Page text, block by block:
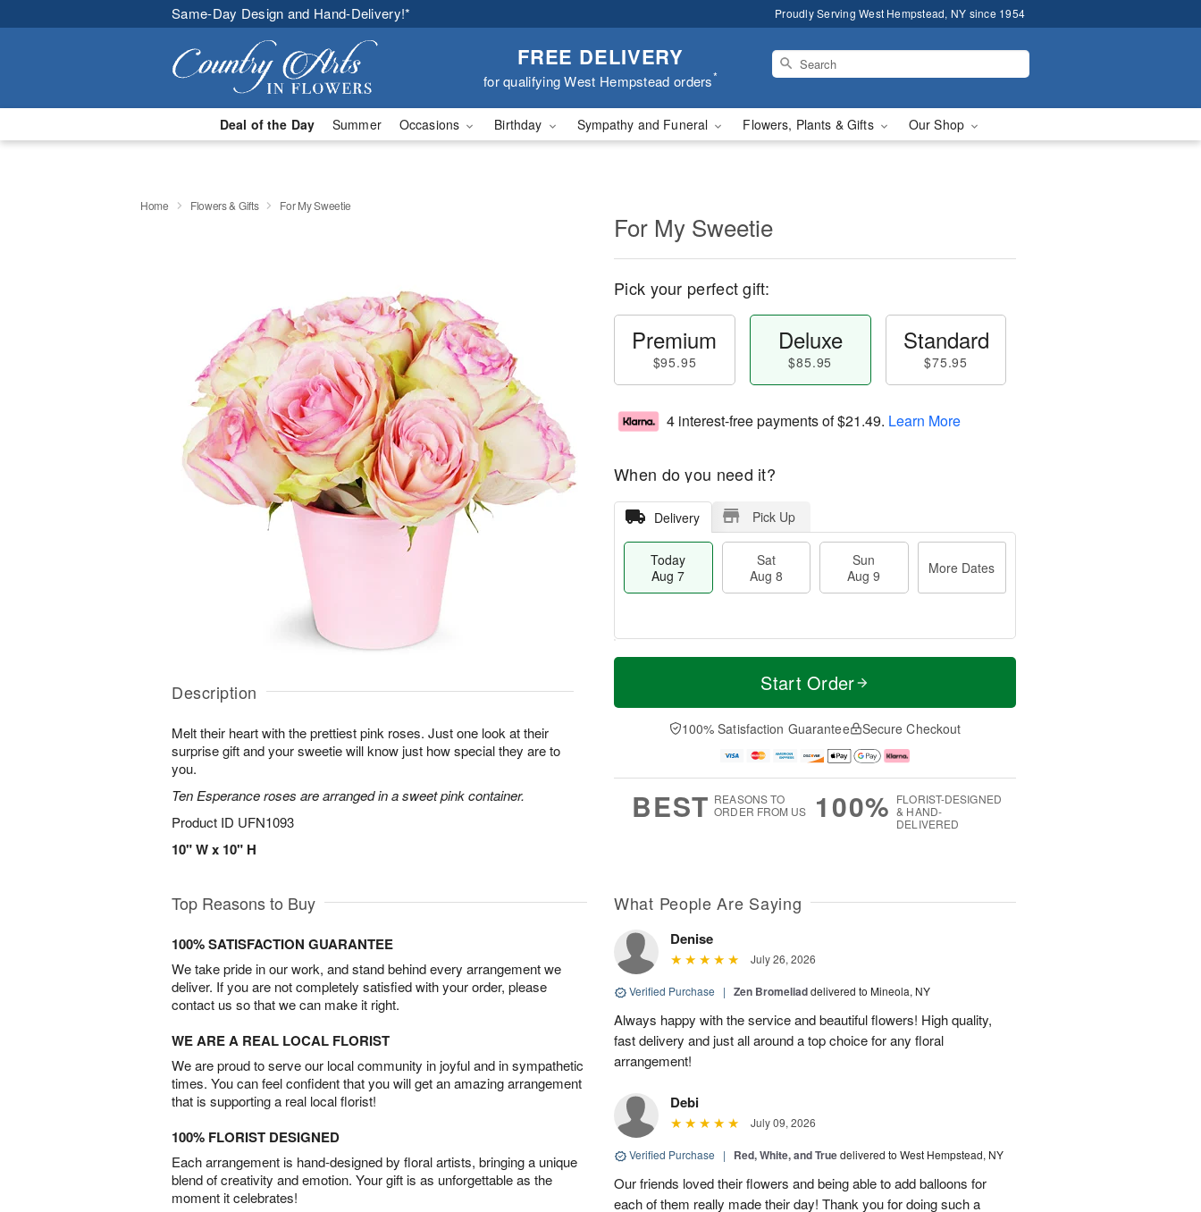
Same-Day Design and Hand-Delivery!* Proudly Serving West Hempstead, NY since 1954
FREE DELIVERY
for qualifying West Hempstead orders*
Deal of the Day Summer Occasions Birthday Sympathy and Funeral Flowers, Plants & Gifts Our Shop
Home Flowers & Gifts For My Sweetie
Description
Melt their heart with the prettiest pink roses. Just one look at their
surprise gift and your sweetie will know just how special they are to
you.
Ten Esperance roses are arranged in a sweet pink container.
Product ID UFN1093
10" W x 10" H
For My Sweetie
Pick your perfect gift:
Premium
$95.95
Deluxe
$85.95
Standard
$75.95
4 interest-free payments of$21.49. Learn More
When do you need it?
Delivery Pick Up
Today
Aug 7
Sat
Aug 8
Sun
Aug 9
More Dates
T
a
t
n
A
u
M
e
D
a
Start Order
100% Satisfaction Guarantee Secure Checkout
BEST REASONS TO
ORDER FROM US
100% FLORIST-DESIGNED
& HAND-
DELIVERED
Top Reasons to Buy
100% SATISFACTION GUARANTEE
We take pride in our work, and stand behind every arrangement we
deliver. If you are not completely satisfied with your order, please
contact us so that we can make it right.
WE ARE A REAL LOCAL FLORIST
We are proud to serve our local community in joyful and in sympathetic
times. You can feel confident that you will get an amazing arrangement
that is supporting a real local florist!
100% FLORIST DESIGNED
Each arrangement is hand-designed by floral artists, bringing a unique
blend of creativity and emotion. Your gift is as unforgettable as the
moment it celebrates!
What People Are Saying
Denise
July 26, 2026
Verified Purchase | Zen Bromeliaddelivered to Mineola, NY
Always happy with the service and beautiful flowers! High quality,
fast delivery and just all around a top choice for any floral
arrangement!
Debi
July 09, 2026
Verified Purchase | Red, White, and Truedelivered to West Hempstead, NY
Our friends loved their flowers and being able to add balloons for
each of them really made their day! Thank you for doing such a